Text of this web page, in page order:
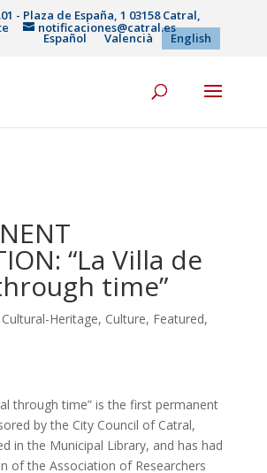
- Plaza de España, 1 03158 Catral,
notificaciones@catral.es
Español Valencià English
“La Villa de
time”
Cultural-Heritage, Culture, Featured,
through time” is the first permanent
by the City Council of Catral,
in the Municipal Library, and has had
of the Association of Researchers